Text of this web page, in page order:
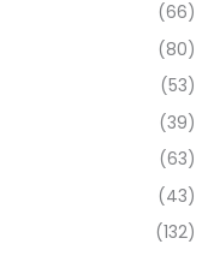
(66)
(80)
(53)
(39)
(63)
(43)
(132)